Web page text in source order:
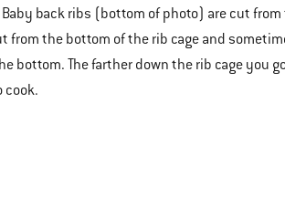
back ribs (bottom of photo) are cut
from the bottom of the rib cage and
bottom. The farther down the rib cage you
cook.